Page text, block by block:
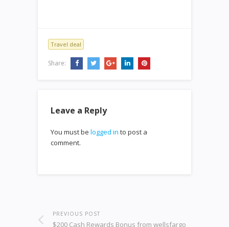
Travel deal
Share:
Leave a Reply
You must be logged in to post a
comment.
PREVIOUS POST
$200 Cash Rewards Bonus from wellsfargo